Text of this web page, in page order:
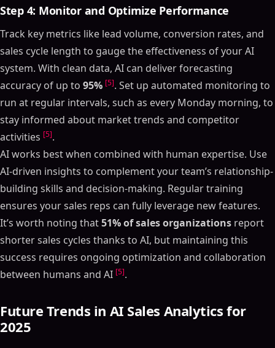
Step 4: Monitor and Optimize Performance
Track key metrics like lead volume, conversion rates, and
sales cycle length to gauge the effectiveness of your AI
system. With clean data, AI can deliver forecasting
accuracy of up to 95% [5]. Set up automated monitoring to
run at regular intervals, such as every Monday morning, to
stay informed about market trends and competitor
activities [5].
AI works best when combined with human expertise. Use
AI-driven insights to complement your team’s relationship-
building skills and decision-making. Regular training
ensures your sales reps can fully leverage new features.
It’s worth noting that51% of sales organizations report
shorter sales cycles thanks to AI, but maintaining this
success requires ongoing optimization and collaboration
between humans and AI [5].
Future Trends in AI Sales Analytics for
2025